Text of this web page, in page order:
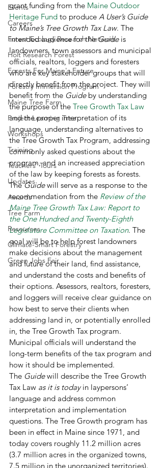
Events
Careers
Forest Ecology Research Network
Holt Research Forest
Forests For Maine's Future
Forestry Immersion Program
Maine Tree Farm
Project Learning Tree
Workshops
Training
Teachers' Tours
Updates
Awards
Tree Farm
Resources
Climate-Smart Forestry
Green Jobs Fair
grant funding from the Maine Outdoor
Heritage Fund to produce A User’s Guide
to Maine’s Tree Growth Tax Law. The
intended audience for the Guide is
landowners, town assessors and municipal
officials, realtors, loggers and foresters
who are key stakeholder groups that will
directly benefit from the project. They will
benefit from the Guide by understanding
the purpose of the Tree Growth Tax Law
and the proper interpretation of its
language, understanding alternatives to
the Tree Growth Tax Program, addressing
commonly asked questions about the
program, and an increased appreciation
of the law by keeping forests as forests.
The Guide will serve as a response to the
recommendation from the Review of the
Maine Tree Growth Tax Law: Report to
the One Hundred and Twenty-Eighth
Legislature Committee on Taxation. The
goal will be to help forest landowners
make decisions about the management
and future of their land, find assistance,
and understand the costs and benefits of
their options. Assessors, realtors, foresters,
and loggers will receive clear guidance on
how best to serve their clients when
addressing land in, or potentially enrolled
in, the Tree Growth Tax program.
Municipal officials will understand the
long-term benefits of the tax program and
how it should be implemented.
The Guide will describe the Tree Growth
Tax Law as it is today in laypersons’
language and address common
interpretation and implementation
questions. The Tree Growth program has
been in effect in Maine since 1971, and
today covers roughly 11.2 million acres
(3.7 million acres in the organized towns,
7.5 million in the unorganized territories).